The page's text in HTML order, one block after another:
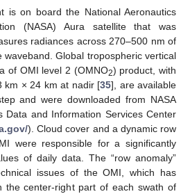
is on board the National Aeronautics
(NASA) Aura satellite that was
radiances across 270–500 nm of
waveband. Global tropospheric vertical
of OMI level 2 (OMNO2) product, with
km × 24 km at nadir [35], are available
and were downloaded from NASA
Data and Information Services Center
). Cloud cover and a dynamic row
were responsible for a significantly
of daily data. The “row anomaly”
issues of the OMI, which has
the center-right part of each swath of